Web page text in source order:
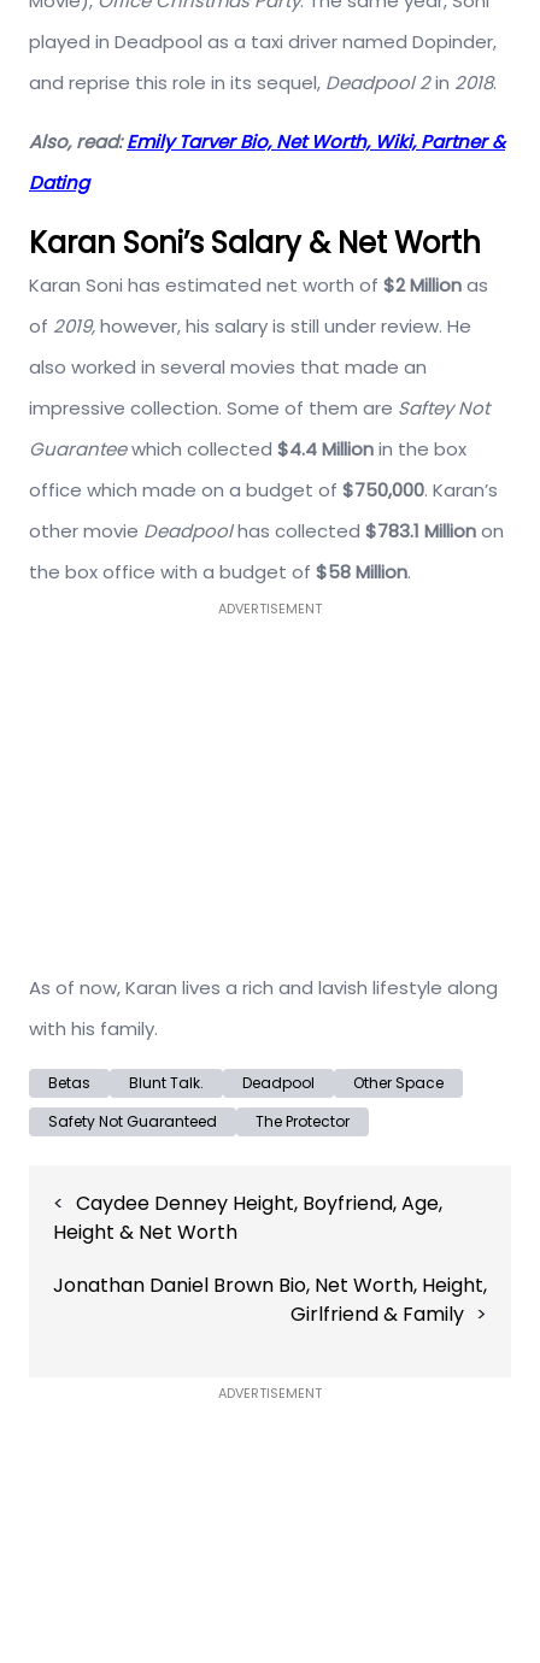
played in Deadpool as a taxi driver named Dopinder,
and reprise this role in its sequel, Deadpool 2in 2018.
Also, read:Emily Tarver Bio, Net Worth, Wiki, Partner &
Dating
Karan Soni’s Salary & Net Worth
Karan Soni has estimated net worth of $2 Millionas
of 2019,however, his salary is still under review. He
also worked in several movies that made an
impressive collection. Some of them are Saftey Not
Guaranteewhich collected $4.4 Millionin the box
office which made on a budget of $750,000. Karan’s
other movie Deadpoolhas collected $783.1 Millionon
the box office with a budget of $58 Million.
ADVERTISEMENT
As of now, Karan lives a rich and lavish lifestyle along
with his family.
Betas Blunt Talk. Deadpool
Other Space
Safety Not Guaranteed
The Protector
navigation
Caydee Denney Height, Boyfriend, Age,
Height & Net Worth
Jonathan Daniel Brown Bio, Net Worth, Height,
Girlfriend & Family
ADVERTISEMENT